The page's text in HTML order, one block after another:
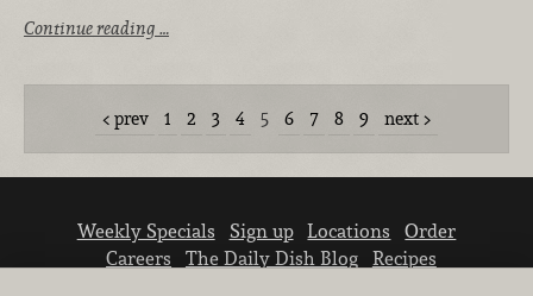
Continue reading …
prev 1 2 3 4 5 6 7 8 9 next
Weekly Specials Sign up Locations
Order
Careers
The Daily Dish Blog
Recipes